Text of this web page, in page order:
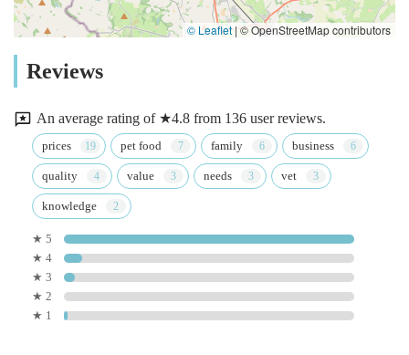
© Leaflet | © OpenStreetMap contributors
Reviews
An average rating of ★4.8 from 136 user reviews.
prices pet food family business
quality value needs vet
knowledge
★ 5
★ 4
★ 3
★ 2
★ 1